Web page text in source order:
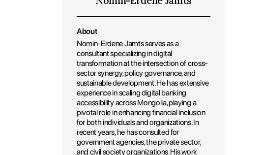
About
Nomin-Erdene Jamts serves as a
consultant specializing in digital
transformation at the intersection of cross-
sector synergy, policy governance, and
sustainable development. He has extensive
experience in scaling digital banking
accessibility across Mongolia, playing a
pivotal role in enhancing financial inclusion
for both individuals and organizations. In
recent years, he has consulted for
government agencies, the private sector,
and civil society organizations. His work